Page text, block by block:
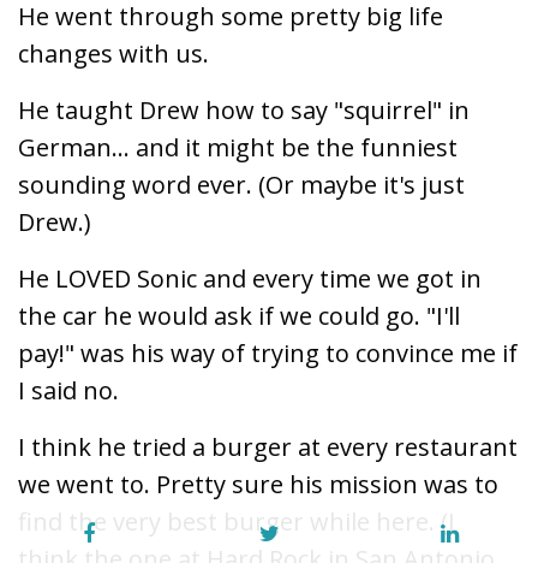
He went through some pretty big life
changes with us.
He taught Drew how to say "squirrel" in
German... and it might be the funniest
sounding word ever. (Or maybe it's just
Drew.)
He LOVED Sonic and every time we got in
the car he would ask if we could go. "I'll
pay!" was his way of trying to convince me if
I said no.
I think he tried a burger at every restaurant
we went to. Pretty sure his mission was to
find the very best burger while here. (I